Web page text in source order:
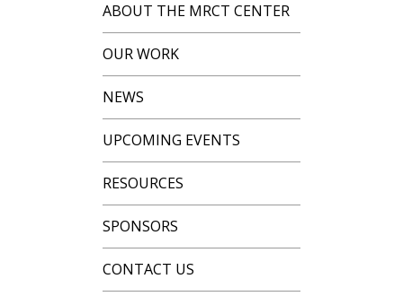
ABOUT THE MRCT CENTER
OUR WORK
NEWS
UPCOMING EVENTS
RESOURCES
SPONSORS
CONTACT US